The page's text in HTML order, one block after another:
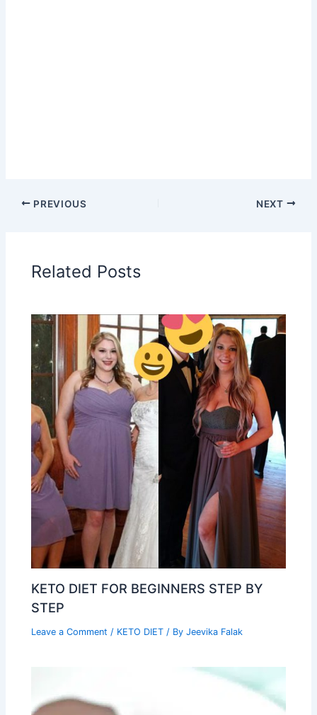
PREVIOUS NEXT
Related Posts
KETO DIET FOR BEGINNERS STEP BY
STEP
Leave a Comment / KETO DIET / ByJeevika Falak